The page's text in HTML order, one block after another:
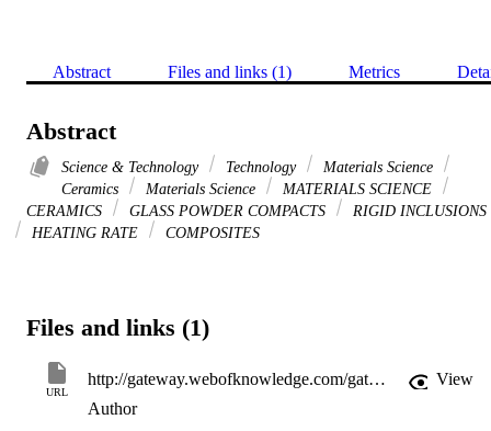
Abstract Files and links (1) Metrics
Abstract
Science & Technology Technology
Materials Science
Ceramics
Materials Science
MATERIALS SCIENCE
CERAMICS
GLASS POWDER COMPACTS
RIGID INCLUSIONS
HEATING RATE
COMPOSITES
Files and links (1)
URL
http://gateway.webofknowledge.com/gateway/Gateway.cgi?GWVersion=2&SrcApp=PARTNER_APP&SrcAuth=LinksAMR&KeyUT=WOS:A1994NT17900025&DestLinkType=FullRecord&DestApp=ALL_WOS&UsrCustomerID=11d2a86992e85fb529977dad66a846d5
View
Author